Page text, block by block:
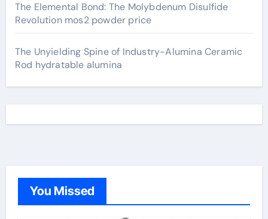
The Elemental Bond: The Molybdenum Disulfide
Revolution mos2 powder price
The Unyielding Spine of Industry-Alumina Ceramic
Rod hydratable alumina
You Missed